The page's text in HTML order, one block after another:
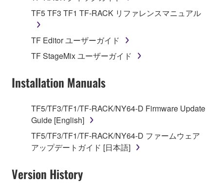
accompanying software and data. While ownership
of the storage media in which the SOFTWARE is
stored rests with you, the SOFTWARE itself is
owned by Yamaha and/or Yamaha's licensor(s), and
is protected by relevant copyright laws and all
claim ownership of the data created with the use of
protected under relevant copyrights.
2. RESTRICTIONS
You may not engage in reverse engineering,
deriving a source code form of the SOFTWARE
TF5 TF3 TF1 TF-RACK リファレンスマニュアル
TF Editor ユーザーガイド
TF StageMix ユーザーガイド
Installation Manuals
TF5/TF3/TF1/TF-RACK/NY64-D Firmware Update
Guide [English]
TF5/TF3/TF1/TF-RACK/NY64-D ファームウェア
アップデートガイド [日本語]
Version History